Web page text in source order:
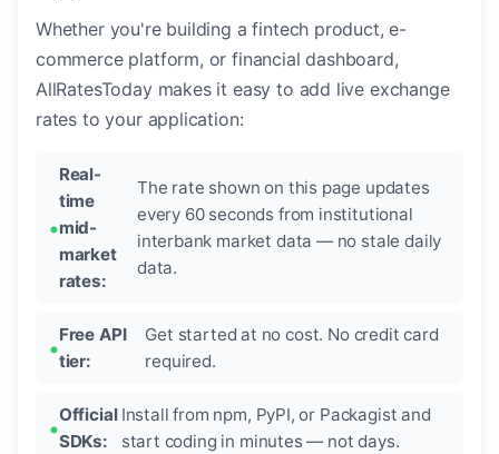
Whether you're building a fintech product, e-
commerce platform, or financial dashboard,
AllRatesToday makes it easy to add live exchange
rates to your application:
Real-
time
mid-
market
rates:
The rate shown on this page updates
every 60 seconds from institutional
interbank market data — no stale daily
data.
Free API
tier:
Get started at no cost. No credit card
required.
Official
SDKs:
Install from npm, PyPI, or Packagist and
start coding in minutes — not days.